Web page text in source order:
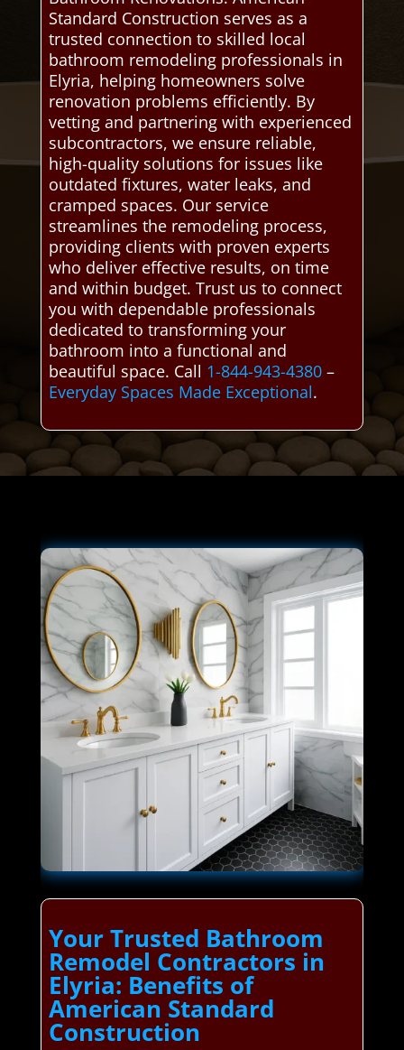
Standard Construction serves as a
trusted connection to skilled local
bathroom remodeling professionals in
Elyria, helping homeowners solve
renovation problems efficiently. By
vetting and partnering with experienced
subcontractors, we ensure reliable,
high-quality solutions for issues like
outdated fixtures, water leaks, and
cramped spaces. Our service
streamlines the remodeling process,
providing clients with proven experts
who deliver effective results, on time
and within budget. Trust us to connect
you with dependable professionals
dedicated to transforming your
bathroom into a functional and
beautiful space. Call 1-844-943-4380–
Everyday Spaces Made Exceptional.
Your Trusted Bathroom
Remodel Contractors in
Elyria: Benefits of
American Standard
Construction